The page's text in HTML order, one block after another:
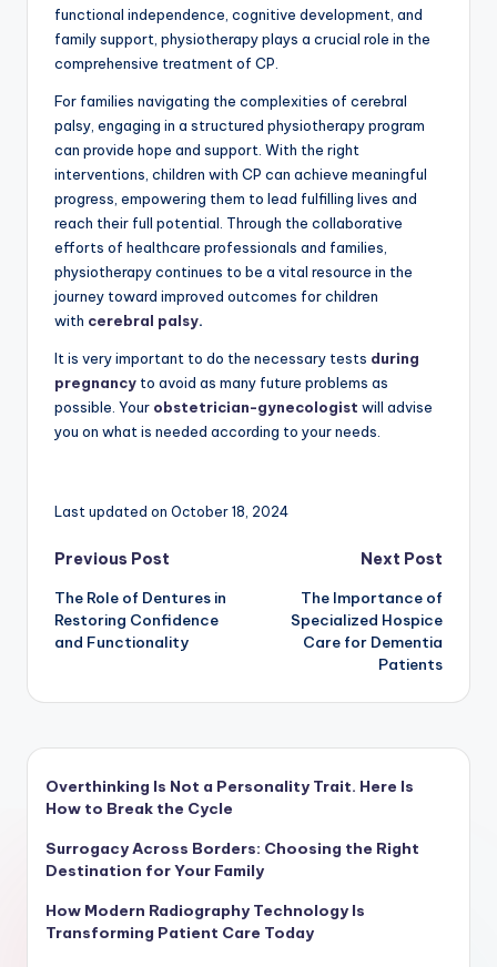
functional independence, cognitive development, and
family support, physiotherapy plays a crucial role in the
comprehensive treatment of CP.
For families navigating the complexities of cerebral
palsy, engaging in a structured physiotherapy program
can provide hope and support. With the right
interventions, children with CP can achieve meaningful
progress, empowering them to lead fulfilling lives and
reach their full potential. Through the collaborative
efforts of healthcare professionals and families,
physiotherapy continues to be a vital resource in the
journey toward improved outcomes for children
with cerebral palsy.
It is very important to do the necessary tests during
pregnancy to avoid as many future problems as
possible. Your obstetrician-gynecologist will advise
you on what is needed according to your needs.
Last updated on October 18, 2024
Post
navigation
Previous Post
The Role of Dentures in
Restoring Confidence
and Functionality
Next Post
The Importance of
Specialized Hospice
Care for Dementia
Patients
Overthinking Is Not a Personality Trait. Here Is
How to Break the Cycle
Surrogacy Across Borders: Choosing the Right
Destination for Your Family
How Modern Radiography Technology Is
Transforming Patient Care Today